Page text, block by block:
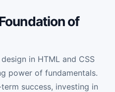
of
in HTML and CSS
power of fundamentals.
success, investing in